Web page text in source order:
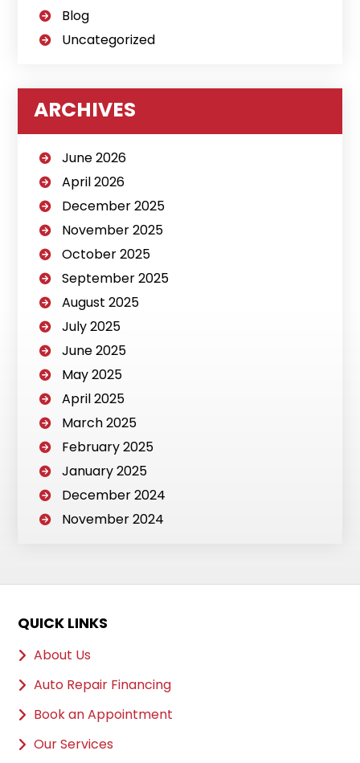
Blog
Uncategorized
ARCHIVES
June 2026
April 2026
December 2025
November 2025
October 2025
September 2025
August 2025
July 2025
June 2025
May 2025
April 2025
March 2025
February 2025
January 2025
December 2024
November 2024
QUICK LINKS
About Us
Auto Repair Financing
Book an Appointment
Our Services